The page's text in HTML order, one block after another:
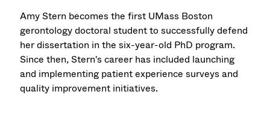
Amy Stern becomes the first UMass Boston
gerontology doctoral student to successfully defend
her dissertation in the six-year-old PhD program.
Since then, Stern's career has included launching
and implementing patient experience surveys and
quality improvement initiatives.